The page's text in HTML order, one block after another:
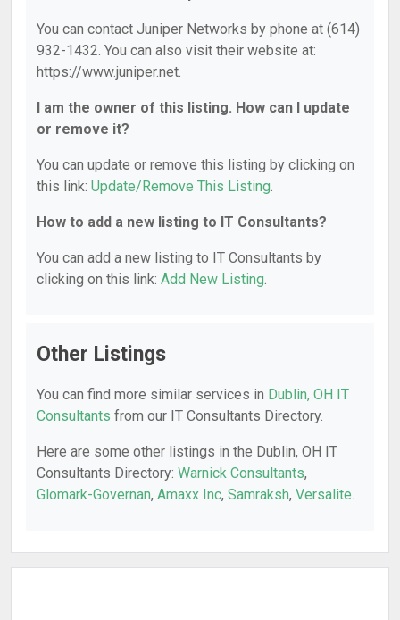
You can contact Juniper Networks by phone at (614)
932-1432. You can also visit their website at:
https://www.juniper.net.
I am the owner of this listing. How can I update
or remove it?
You can update or remove this listing by clicking on
this link: Update/Remove This Listing.
How to add a new listing to IT Consultants?
You can add a new listing to IT Consultants by
clicking on this link: Add New Listing.
Other Listings
You can find more similar services in Dublin, OH IT
Consultants from our IT Consultants Directory.
Here are some other listings in the Dublin, OH IT
Consultants Directory: Warnick Consultants,
Glomark-Governan, Amaxx Inc, Samraksh, Versalite.